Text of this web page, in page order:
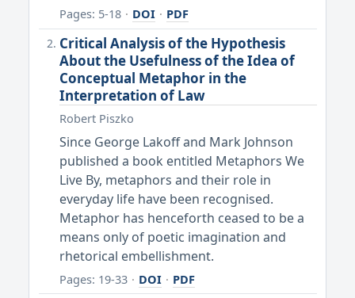
Pages: 5-18 · DOI · PDF
Critical Analysis of the Hypothesis
About the Usefulness of the Idea of
Conceptual Metaphor in the
Interpretation of Law
Robert Piszko
Since George Lakoff and Mark Johnson
published a book entitled Metaphors We
Live By, metaphors and their role in
everyday life have been recognised.
Metaphor has henceforth ceased to be a
means only of poetic imagination and
rhetorical embellishment.
Pages: 19-33 · DOI · PDF